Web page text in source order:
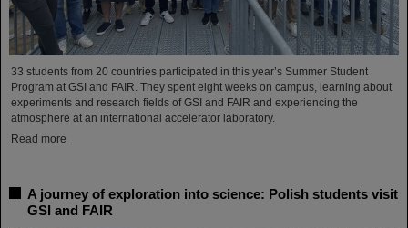
33 students from 20 countries participated in this year’s Summer Student
Program at GSI and FAIR. They spent eight weeks on campus, learning about
experiments and research fields of GSI and FAIR and experiencing the
atmosphere at an international accelerator laboratory.
Read more
A journey of exploration into science: Polish students visit
GSI and FAIR